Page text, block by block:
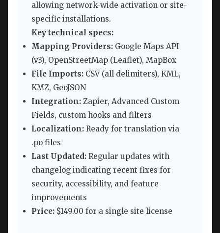
allowing network-wide activation or site-
specific installations.
Key technical specs:
Mapping Providers: Google Maps API
(v3), OpenStreetMap (Leaflet), MapBox
File Imports: CSV (all delimiters), KML,
KMZ, GeoJSON
Integration: Zapier, Advanced Custom
Fields, custom hooks and filters
Localization: Ready for translation via
.po files
Last Updated: Regular updates with
changelog indicating recent fixes for
security, accessibility, and feature
improvements
Price: $149.00 for a single site license